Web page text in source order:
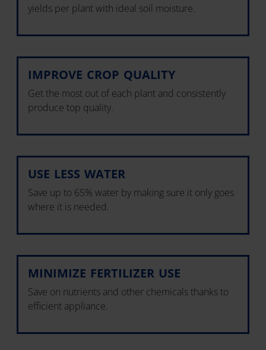
yields per plant with ideal soil moisture.
IMPROVE CROP QUALITY
Get the most out of each plant and consistently
produce top quality.
USE LESS WATER
Save up to 65% water by making sure it only goes
where it is needed.
MINIMIZE FERTILIZER USE
Save on nutrients and other chemicals thanks to
efficient appliance.